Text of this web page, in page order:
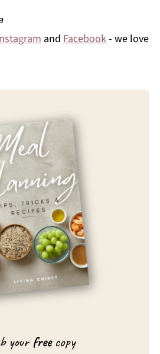
and Facebook- we love
yourfreecopy